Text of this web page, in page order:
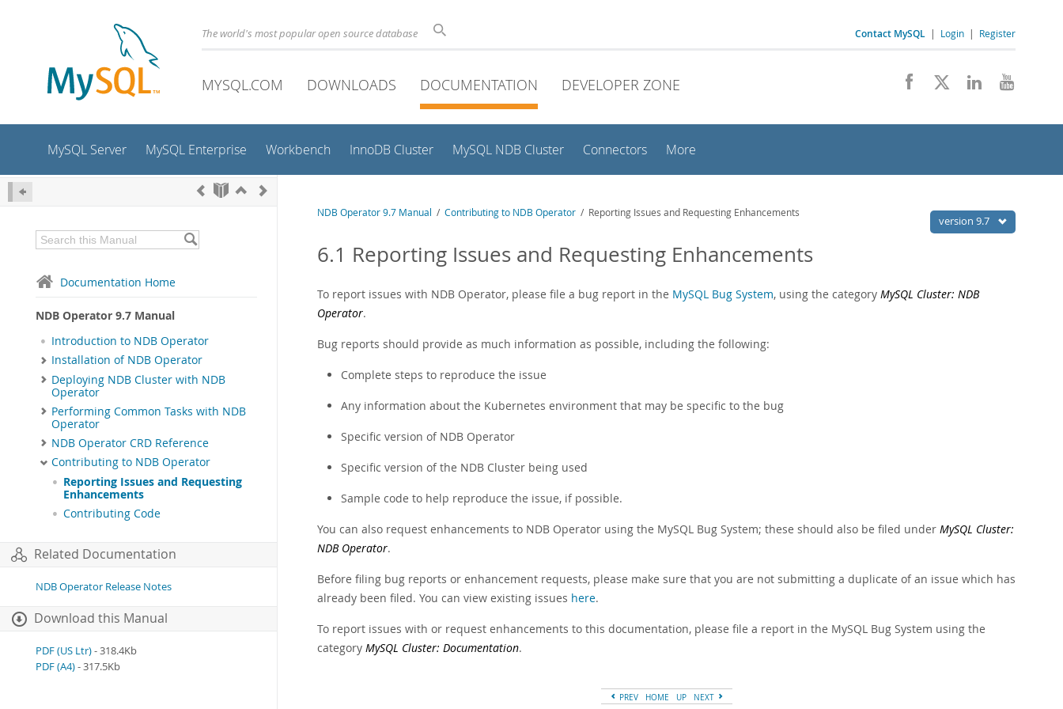
The world's most popular open source database Contact MySQL | Login | Register
MYSQL.COM DOWNLOADS DOCUMENTATION DEVELOPER ZONE
MySQL Server MySQL Enterprise Workbench InnoDB Cluster MySQL NDB Cluster Connectors More
Documentation Home
NDB Operator 9.7 Manual
Introduction to NDB Operator
Installation of NDB Operator
Deploying NDB Cluster with NDB
Operator
Performing Common Tasks with NDB
Operator
NDB Operator CRD Reference
Contributing to NDB Operator
Reporting Issues and Requesting
Enhancements
Contributing Code
Related Documentation
NDB Operator Release Notes
Download this Manual
PDF (US Ltr)- 318.4Kb
PDF (A4)- 317.5Kb
version 9.7
NDB Operator 9.7 Manual / Contributing to NDB Operator / Reporting Issues and Requesting Enhancements
6.1 Reporting Issues and Requesting Enhancements
To report issues with NDB Operator, please file a bug report in the MySQL Bug System, using the category MySQL Cluster: NDB
Operator.
Bug reports should provide as much information as possible, including the following:
Complete steps to reproduce the issue
Any information about the Kubernetes environment that may be specific to the bug
Specific version of NDB Operator
Specific version of the NDB Cluster being used
Sample code to help reproduce the issue, if possible.
You can also request enhancements to NDB Operator using the MySQL Bug System; these should also be filed under MySQL Cluster:
NDB Operator.
Before filing bug reports or enhancement requests, please make sure that you are not submitting a duplicate of an issue which has
already been filed. You can view existing issues here.
To report issues with or request enhancements to this documentation, please file a report in the MySQL Bug System using the
category MySQL Cluster: Documentation.
PREV HOME UP NEXT